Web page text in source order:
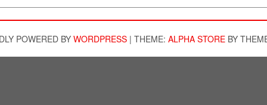
POWERED BY WORDPRESS | THEME: ALPHA STOREBY